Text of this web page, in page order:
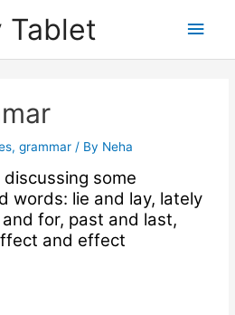
Tablet
Main
,grammar / By Neha
some
words: lie and lay, lately
for, past and last,
and effect